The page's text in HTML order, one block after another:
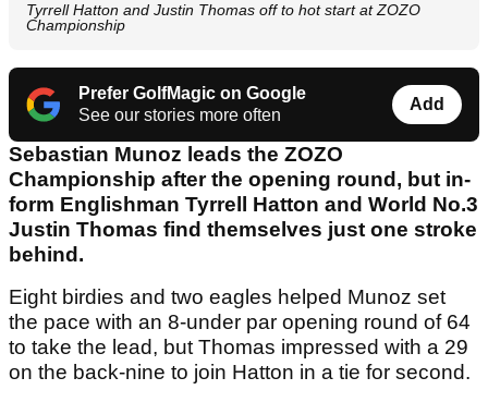
Tyrrell Hatton and Justin Thomas off to hot start at ZOZO
Championship
Prefer GolfMagic on Google
See our stories more often
Add
Sebastian Munoz leads the ZOZO
Championship after the opening round, but in-
form Englishman Tyrrell Hatton and World No.3
Justin Thomas find themselves just one stroke
behind.
Eight birdies and two eagles helped Munoz set
the pace with an 8-under par opening round of 64
to take the lead, but Thomas impressed with a 29
on the back-nine to join Hatton in a tie for second.